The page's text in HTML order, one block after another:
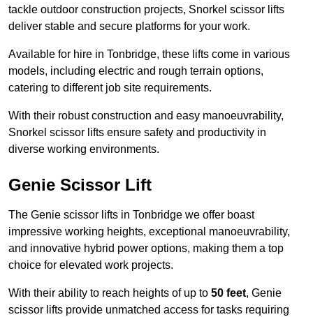
tackle outdoor construction projects, Snorkel scissor lifts
deliver stable and secure platforms for your work.
Available for hire in Tonbridge, these lifts come in various
models, including electric and rough terrain options,
catering to different job site requirements.
With their robust construction and easy manoeuvrability,
Snorkel scissor lifts ensure safety and productivity in
diverse working environments.
Genie Scissor Lift
The Genie scissor lifts in Tonbridge we offer boast
impressive working heights, exceptional manoeuvrability,
and innovative hybrid power options, making them a top
choice for elevated work projects.
With their ability to reach heights of up to 50 feet, Genie
scissor lifts provide unmatched access for tasks requiring